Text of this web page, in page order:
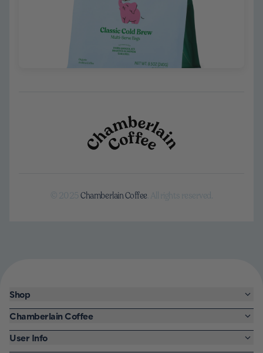
© 2025Chamberlain Coffee. All rights reserved.
Shop
Chamberlain Coffee
User Info